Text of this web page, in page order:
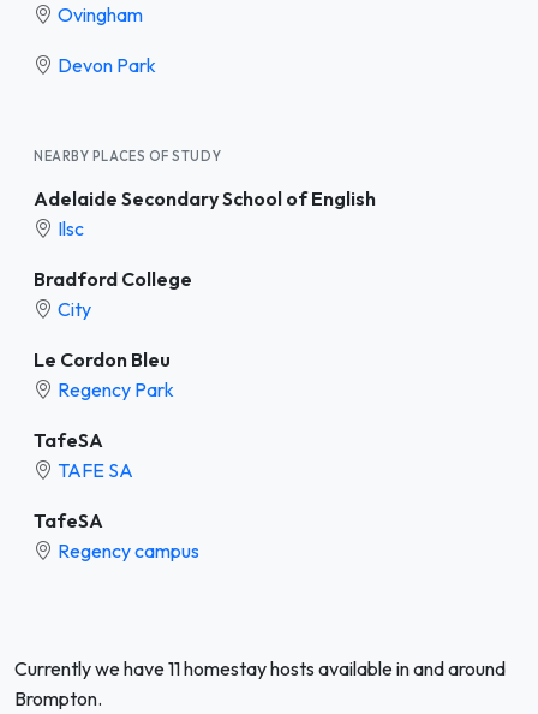
Ovingham
Devon Park
NEARBY PLACES OF STUDY
Adelaide Secondary School of English
Ilsc
Bradford College
City
Le Cordon Bleu
Regency Park
TafeSA
TAFE SA
TafeSA
Regency campus
Currently we have 11 homestay hosts available in and around
Brompton.